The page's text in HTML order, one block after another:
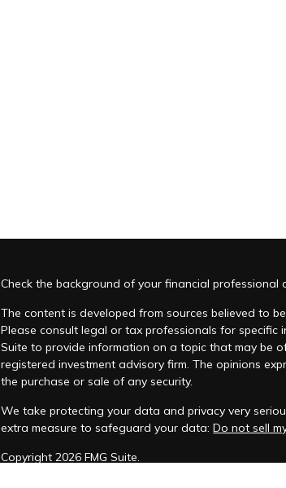
Check the background of your financial professional
The content is developed from sources believed to
Please consult legal or tax professionals for
Suite to provide information on a topic that may be
registered investment advisory firm. The opinions
the purchase or sale of any security.
We take protecting your data and privacy very
extra measure to safeguard your data:Do not sell
Copyright 2026 FMG Suite.